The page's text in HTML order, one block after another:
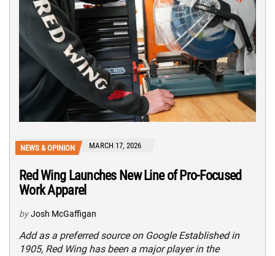
NEWS & OPINION MARCH 17, 2026
Red Wing Launches New Line of Pro-Focused
Work Apparel
by Josh McGaffigan
Add as a preferred source on Google Established in
1905, Red Wing has been a major player in the